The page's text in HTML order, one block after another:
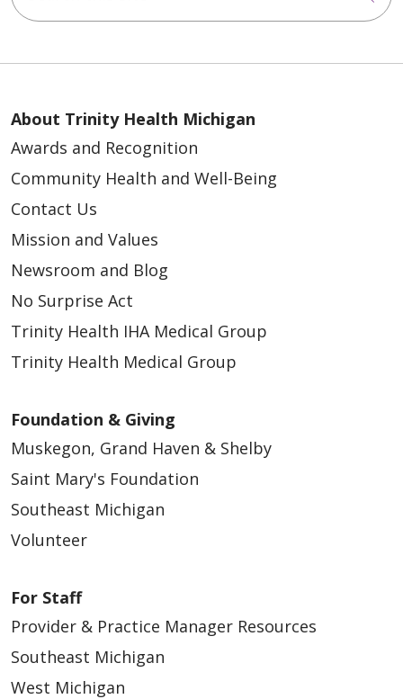
About Trinity Health Michigan
Awards and Recognition
Community Health and Well-Being
Contact Us
Mission and Values
Newsroom and Blog
No Surprise Act
Trinity Health IHA Medical Group
Trinity Health Medical Group
Foundation & Giving
Muskegon, Grand Haven & Shelby
Saint Mary's Foundation
Southeast Michigan
Volunteer
For Staff
Provider & Practice Manager Resources
Southeast Michigan
West Michigan